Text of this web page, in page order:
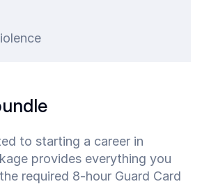
to starting a career in
provides everything you
required 8-hour Guard Card